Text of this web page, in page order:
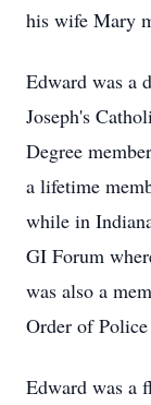
his wife Mary
Edward was a
Joseph's
Degree
a lifetime
while in
GI Forum
was also a
Order of
Edward was a